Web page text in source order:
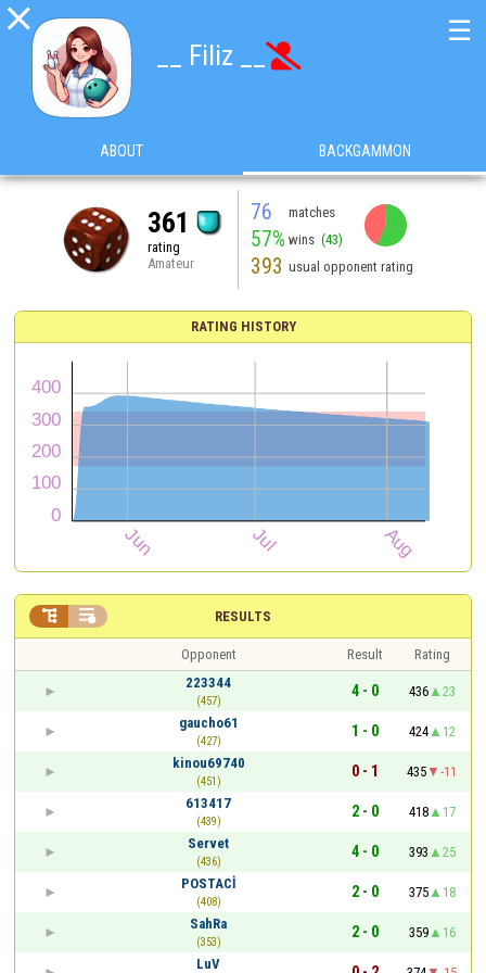

__ Filiz __ 
☰
ABOUT BACKGAMMON
361
rating
Amateur
76 matches
57% wins (43)
393 usual opponent rating
RATING HISTORY
RESULTS
 
Opponent Result
Rating
223344
(457)
4 - 0 436
23
gaucho61
(427)
1 - 0 424
12
kinou69740
(451)
0 - 1 435
-11
613417
(439)
2 - 0 418
17
Servet
(436)
4 - 0 393
25
POSTACİ
(408)
2 - 0 375
18
SahRa
(353)
2 - 0 359
16
LuV